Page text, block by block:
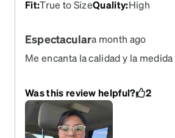
Fit:True to SizeQuality:High
Espectaculara month ago
Me encanta la calidad y la
Was this review helpful? 2